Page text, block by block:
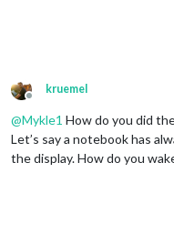
Offline
kruemel
@Mykle1 How do you did
Let’s say a notebook has
the display. How do you